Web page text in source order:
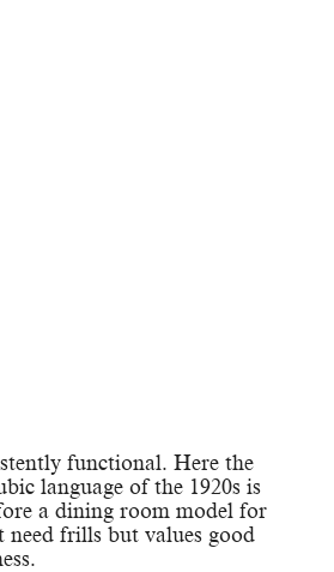
functional. Here the
language of the 1920s is
a dining room model for
need frills but values good